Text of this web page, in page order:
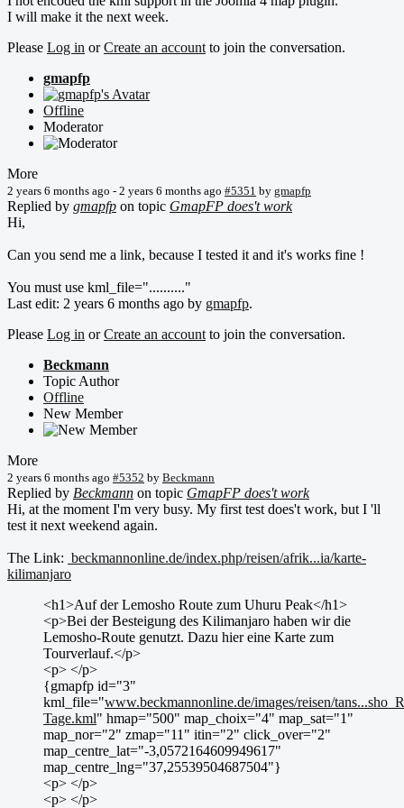
I will make it the next week.
Please Log in orCreate an account to join the conversation.
gmapfp
Offline
Moderator
More
2 years 6 months ago - 2 years 6 months ago #5351 by gmapfp
Replied by gmapfp on topic GmapFP does't work
Hi,
Can you send me a link, because I tested it and it's works fine !
You must use kml_file=".........."
Last edit: 2 years 6 months ago by gmapfp.
Please Log in orCreate an account to join the conversation.
Beckmann
Topic Author
Offline
New Member
More
2 years 6 months ago #5352 by Beckmann
Replied by Beckmann on topic GmapFP does't work
Hi, at the moment I'm very busy. My first test does't work, but I 'll
test it next weekend again.
The Link: beckmannonline.de/index.php/reisen/afrik...ia/karte-
kilimanjaro
<h1>Auf der Lemosho Route zum Uhuru Peak</h1>
<p>Bei der Besteigung des Kilimanjaro haben wir die
Lemosho-Route genutzt. Dazu hier eine Karte zum
Tourverlauf.</p>
<p> </p>
{gmapfp id="3"
kml_file="www.beckmannonline.de/images/reisen/
Tage.kml" hmap="500" map_choix="4" map_sat="1"
map_nor="2" zmap="11" itin="2" click_over="2"
map_centre_lat="-3,0572164609949617"
map_centre_lng="37,25539504687504"}
<p> </p>
<p> </p>